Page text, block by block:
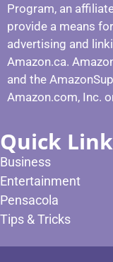
Program, an
provide a means
advertising and
Amazon.ca.
and the
Amazon.com, Inc.
Quick
Business
Entertainment
Pensacola
Tips & Tricks